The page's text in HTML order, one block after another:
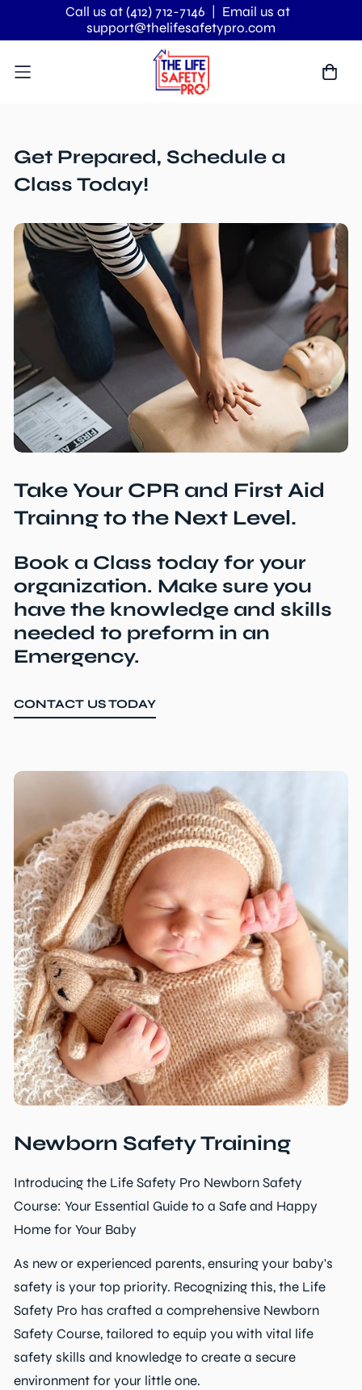
Call us at (412) 712-7146 | Email us at
support@thelifesafetypro.com
Get Prepared, Schedule a
Class Today!
Take Your CPR and First Aid
Trainng to the Next Level.
Book a Class today for your
organization. Make sure you
have the knowledge and skills
needed to preform in an
Emergency.
CONTACT US TODAY
Newborn Safety Training
Introducing the Life Safety Pro Newborn Safety
Course: Your Essential Guide to a Safe and Happy
Home for Your Baby
As new or experienced parents, ensuring your baby's
safety is your top priority. Recognizing this, the Life
Safety Pro has crafted a comprehensive Newborn
Safety Course, tailored to equip you with vital life
safety skills and knowledge to create a secure
environment for your little one.